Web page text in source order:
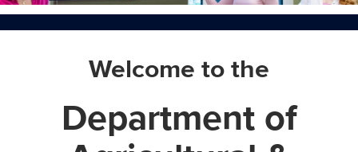
Welcome to the
Department of